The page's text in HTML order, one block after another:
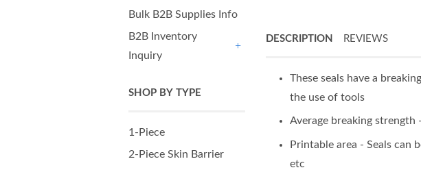
Bulk B2B Supplies Info
B2B Inventory
Inquiry
SHOP BY TYPE
1-Piece
2-Piece Skin Barrier
DESCRIPTION REVIEWS
These seals have a
the use of tools
Average breaking strength
Printable area - Seals
etc